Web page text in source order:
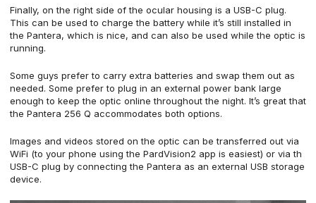
Finally, on the right side of the ocular housing is a USB-C plug.
This can be used to charge the battery while it’s still installed in
the Pantera, which is nice, and can also be used while the optic is
running.
Some guys prefer to carry extra batteries and swap them out as
needed. Some prefer to plug in an external power bank large
enough to keep the optic online throughout the night. It’s great that
the Pantera 256 Q accommodates both options.
Images and videos stored on the optic can be transferred out via
WiFi (to your phone using the PardVision2 app is easiest) or via th
USB-C plug by connecting the Pantera as an external USB storage
device.